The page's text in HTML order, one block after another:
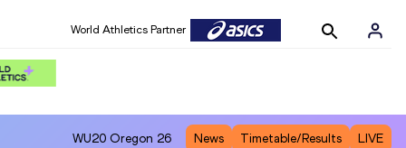
World Athletics Partner
WU20 Oregon 26 News Timetable/Results LIVE